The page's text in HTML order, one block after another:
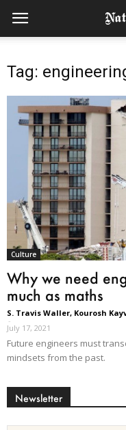
Tag:
Culture
Why we need
much as maths
S. Travis Waller, Kourosh
-
July 17, 2021
Future engineers must
mindsets from the past.
Newsletter